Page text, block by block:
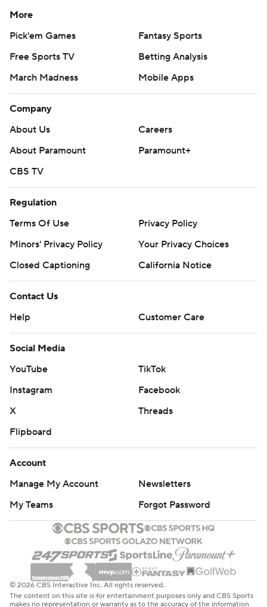
More
Pick'em Games
Fantasy Sports
Free Sports TV
Betting Analysis
March Madness
Mobile Apps
Company
About Us
Careers
About Paramount
Paramount+
CBS TV
Regulation
Terms Of Use
Privacy Policy
Minors' Privacy Policy
Your Privacy Choices
Closed Captioning
California Notice
Contact Us
Help
Customer Care
Social Media
YouTube
TikTok
Instagram
Facebook
X
Threads
Flipboard
Account
Manage My Account
Newsletters
My Teams
Forgot Password
© 2026 CBS Interactive Inc. All rights reserved.
The content on this site is for entertainment purposes only and CBS Sports
makes no representation or warranty as to the accuracy of the information